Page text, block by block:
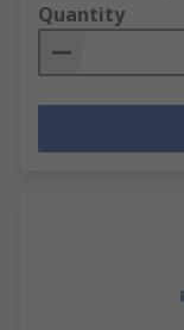
Quantity